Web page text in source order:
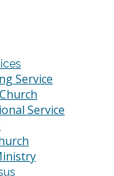
Service
Service